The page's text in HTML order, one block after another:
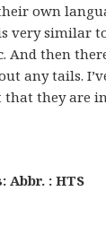
own
very similar
And then
any tails.
that they are
Abbr. : HTS